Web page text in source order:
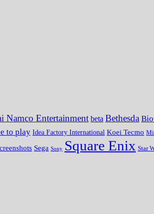
Namco Entertainment beta Bethesda
to play Idea Factory International Koei Tecmo
Sega Sony Square Enix Star